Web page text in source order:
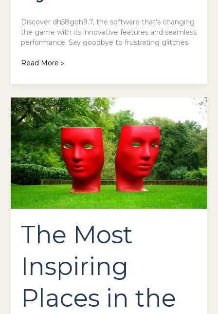
Discover dh58goh9.7, the software that’s changing
the game with its innovative features and seamless
performance. Say goodbye to frustrating glitches
Read More »
The Most
Inspiring
Places in the
The
Most
Inspiring
Places
in
the
World
for
Art,
Music
and
Lovers